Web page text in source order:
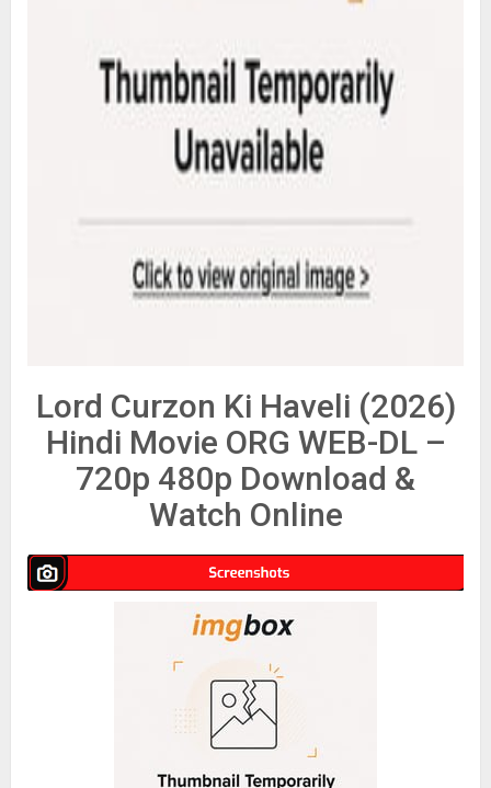
Lord Curzon Ki Haveli (2026)
Hindi Movie ORG WEB-DL –
720p 480p Download &
Watch Online